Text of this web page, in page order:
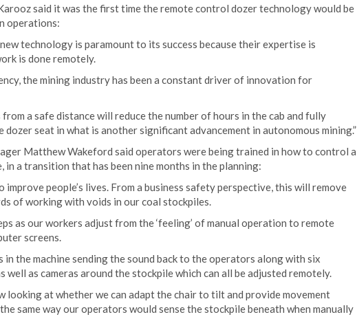
said it was the first time the remote control dozer technology would be
operations:
technology is paramount to its success because their expertise is
is done remotely.
the mining industry has been a constant driver of innovation for
a safe distance will reduce the number of hours in the cab and fully
seat in what is another significant advancement in autonomous mining.”
Matthew Wakeford said operators were being trained in how to control a
a transition that has been nine months in the planning:
improve people’s lives. From a business safety perspective, this will remove
of working with voids in our coal stockpiles.
as our workers adjust from the ‘feeling’ of manual operation to remote
screens.
in the machine sending the sound back to the operators along with six
well as cameras around the stockpile which can all be adjusted remotely.
looking at whether we can adapt the chair to tilt and provide movement
same way our operators would sense the stockpile beneath when manually